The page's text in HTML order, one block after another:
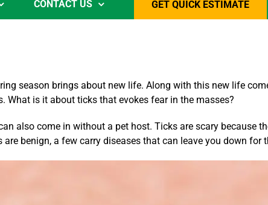
CONTACT US GET QUICK ESTIMATE
season brings about new life. Along with this new life
is it about ticks that evokes fear in the masses?
also come in without a pet host. Ticks are scary because
benign, a few carry diseases that can leave you down for